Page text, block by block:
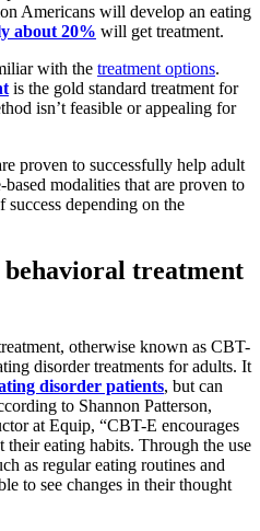
Americans will develop an eating
about 20% will get treatment.
with the treatment options.
is the gold standard treatment for
isn’t feasible or appealing for
proven to successfully help adult
modalities that are proven to
depending on the
treatment
otherwise known as CBT-
disorder treatments for adults. It
disorder patients, but can
to Shannon Patterson,
at Equip, “CBT-E encourages
their eating habits. Through the use
as regular eating routines and
to see changes in their thought